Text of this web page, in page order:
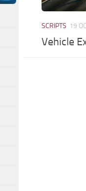
SCRIPTS 19
Vehicle